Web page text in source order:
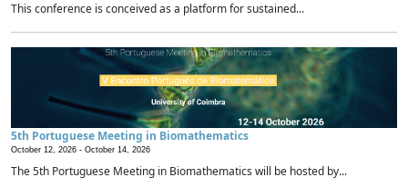
This conference is conceived as a platform for sustained...
5th Portuguese Meeting in Biomathematics
October 12, 2026 - October 14, 2026
The 5th Portuguese Meeting in Biomathematics will be hosted by...